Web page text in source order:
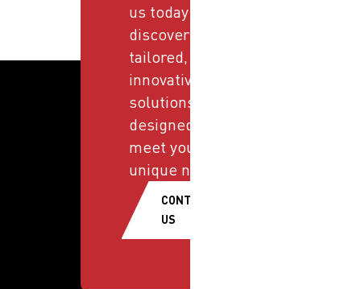
us today and
discover
tailored,
innovative
solutions
designed to
meet your
unique needs.
CONTACT
US